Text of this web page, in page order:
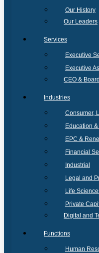
Our History
Our Leaders
Services
Executive
Executive
CEO &
Industries
Consumer,
Education
EPC &
Financial
Industrial
Legal and
Life
Private
Digital and
Functions
Human